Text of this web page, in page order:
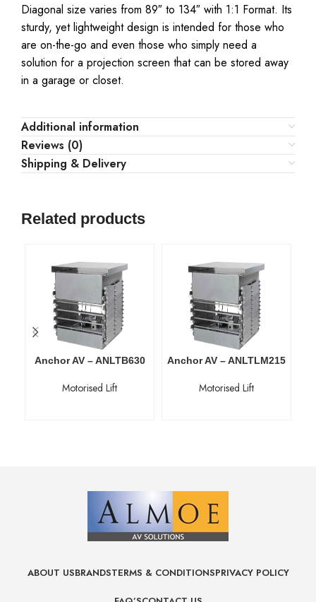
Diagonal size varies from 89″ to 134″ with 1:1 Format. Its
sturdy, yet lightweight design is intended for those who
are on-the-go and even those who simply need a
solution for a projection screen that can be stored away
in a garage or closet.
Additional information
Reviews (0)
Shipping & Delivery
Related products
Anchor AV – ANLTB630
Motorised Lift
Anchor AV – ANLTLM215
Motorised Lift
ABOUT USBRANDSTERMS & CONDITIONSPRIVACY POLICY